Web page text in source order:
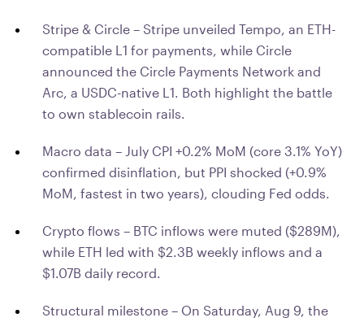
Stripe & Circle – Stripe unveiled Tempo, an ETH-
compatible L1 for payments, while Circle
announced the Circle Payments Network and
Arc, a USDC-native L1. Both highlight the battle
to own stablecoin rails.
Macro data – July CPI +0.2% MoM (core 3.1% YoY)
confirmed disinflation, but PPI shocked (+0.9%
MoM, fastest in two years), clouding Fed odds.
Crypto flows – BTC inflows were muted ($289M),
while ETH led with $2.3B weekly inflows and a
$1.07B daily record.
Structural milestone – On Saturday, Aug 9, the